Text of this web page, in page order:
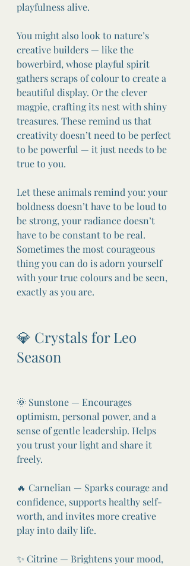
playfulness alive.
You might also look to nature’s
creative builders — like the
bowerbird, whose playful spirit
gathers scraps of colour to create a
beautiful display. Or the clever
magpie, crafting its nest with shiny
treasures. These remind us that
creativity doesn’t need to be perfect
to be powerful — it just needs to be
true to you.
Let these animals remind you: your
boldness doesn’t have to be loud to
be strong, your radiance doesn’t
have to be constant to be real.
Sometimes the most courageous
thing you can do is adorn yourself
with your true colours and be seen,
exactly as you are.
💎 Crystals for Leo
Season
🌞 Sunstone — Encourages
optimism, personal power, and a
sense of gentle leadership. Helps
you trust your light and share it
freely.
🔥 Carnelian — Sparks courage and
confidence, supports healthy self-
worth, and invites more creative
play into daily life.
✨ Citrine — Brightens your mood,